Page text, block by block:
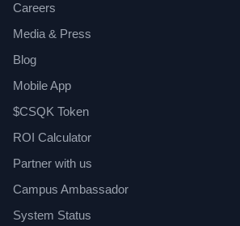
Careers
Media & Press
Blog
Mobile App
$CSQK Token
ROI Calculator
Partner with us
Campus Ambassador
System Status